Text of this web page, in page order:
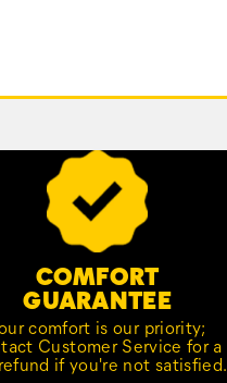
COMFORT
GUARANTEE
comfort is our priority;
Customer Service for a
if you're not satisfied.